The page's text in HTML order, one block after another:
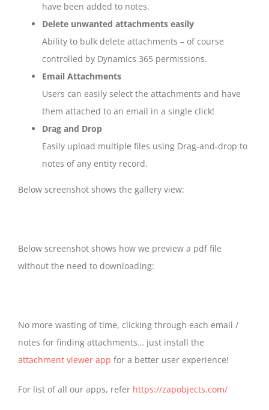
have been added to notes.
Delete unwanted attachments easily
Ability to bulk delete attachments – of course
controlled by Dynamics 365 permissions.
Email Attachments
Users can easily select the attachments and have
them attached to an email in a single click!
Drag and Drop
Easily upload multiple files using Drag-and-drop to
notes of any entity record.
Below screenshot shows the gallery view:
Below screenshot shows how we preview a pdf file
without the need to downloading:
No more wasting of time, clicking through each email /
notes for finding attachments… just install the
attachment viewer app for a better user experience!
For list of all our apps, refer https://zapobjects.com/